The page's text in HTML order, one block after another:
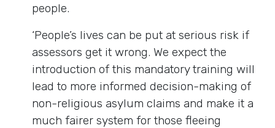
people.
‘People’s lives can be put at serious risk if
assessors get it wrong. We expect the
introduction of this mandatory training will
lead to more informed decision-making of
non-religious asylum claims and make it a
much fairer system for those fleeing